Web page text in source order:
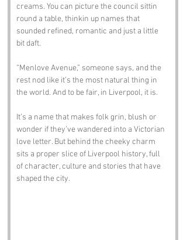
creams. You can picture the council sittin
round a table, thinkin up names that
sounded refined, romantic and just a little
bit daft.
“Menlove Avenue,” someone says, and the
rest nod like it’s the most natural thing in
the world. And to be fair, in Liverpool, it is.
It’s a name that makes folk grin, blush or
wonder if they’ve wandered into a Victorian
love letter. But behind the cheeky charm
sits a proper slice of Liverpool history, full
of character, culture and stories that have
shaped the city.